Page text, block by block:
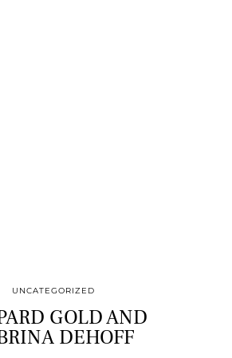
UNCATEGORIZED
GOLD AND
DEHOFF